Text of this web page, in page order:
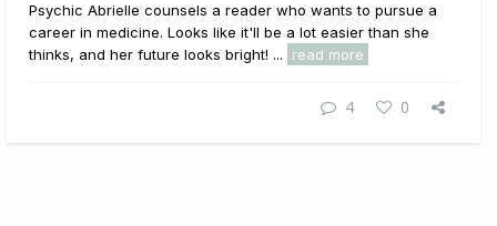
Psychic Abrielle counsels a reader who wants to pursue a
career in medicine. Looks like it'll be a lot easier than she
thinks, and her future looks bright! ...
read more
4 0